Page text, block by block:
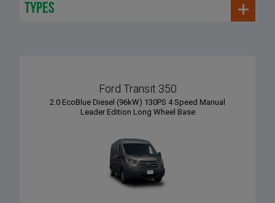
types
Ford Transit 350
2.0 EcoBlue Diesel (96kW) 130PS 4 Speed Manual
Leader Edition Long Wheel Base